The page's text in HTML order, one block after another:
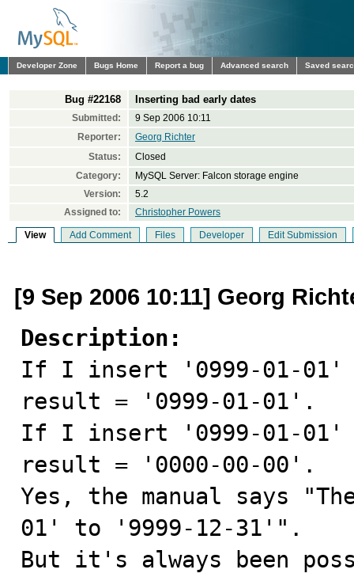
Developer Zone Bugs Home Report a bug Advanced search Saved
Bug #22168 Inserting bad early dates
Submitted:
9 Sep 2006 10:11
Reporter:
Georg Richter
Status:
Closed
Category:
MySQL Server: Falcon storage engine
Version:
5.2
Assigned to:
Christopher Powers
View Add Comment Files Developer Edit Submission
[9 Sep 2006 10:11] Georg
Description:
If I insert '0999-01-01' in
result = '0999-01-01'.
If I insert '0999-01-01'
result = '0000-00-00'.
Yes, the manual says
01' to '9999-12-31'".
But it's always been